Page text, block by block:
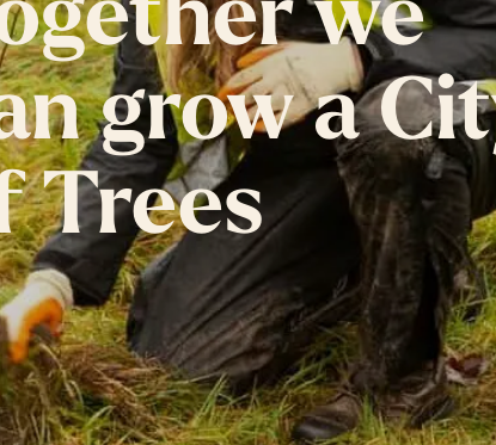
we
grow a
Trees